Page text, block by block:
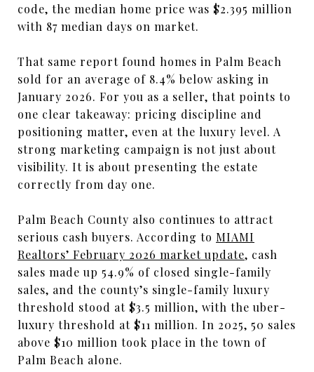
code, the median home price was $2.395 million
with 87 median days on market.
That same report found homes in Palm Beach
sold for an average of 8.4% below asking in
January 2026. For you as a seller, that points to
one clear takeaway: pricing discipline and
positioning matter, even at the luxury level. A
strong marketing campaign is not just about
visibility. It is about presenting the estate
correctly from day one.
Palm Beach County also continues to attract
serious cash buyers. According to MIAMI
Realtors’ February 2026 market update, cash
sales made up 54.9% of closed single-family
sales, and the county’s single-family luxury
threshold stood at $3.5 million, with the uber-
luxury threshold at $11 million. In 2025, 50 sales
above $10 million took place in the town of
Palm Beach alone.